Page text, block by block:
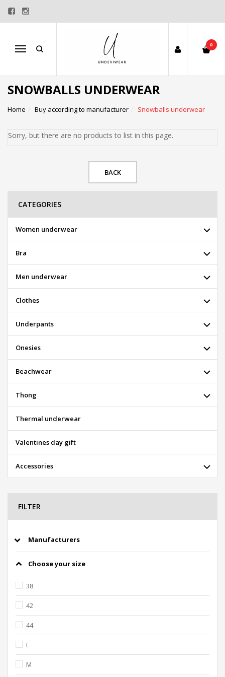
Menu
0
SNOWBALLS UNDERWEAR
Home Buy according to manufacturer Snowballs underwear
Sorry, but there are no products to list in this page.
BACK
CATEGORIES
Women underwear
Bra
Men underwear
Clothes
Underpants
Onesies
Beachwear
Thong
Thermal underwear
Valentines day gift
Accessories
FILTER
Manufacturers
Choose your size
38
42
44
L
M